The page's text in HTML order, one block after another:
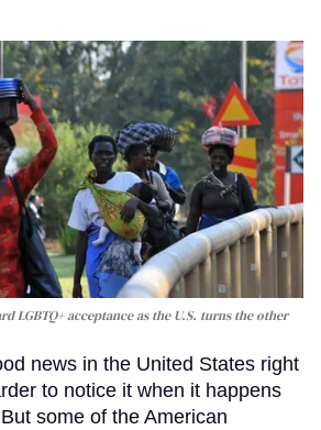
LGBTQ+ acceptance as the U.S. turns the other
news in the United States right
to notice it when it happens
some of the American